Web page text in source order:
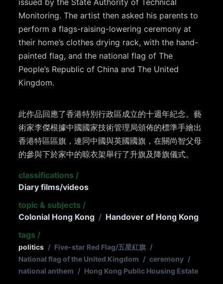
issued by the State Authority of Technical
Monitoring. The artist then asked his parents to
perform a flags-raising-lowering ceremony at
their home’s clothes drying rack, with the hand-
painted flag, and the national flag of The
People’s Republic of China and The United
Kingdom.
此作品回應了香港特別行政區成立的十週年紀念。藝
術家李傑根據中國國家技術管理局頒佈的標準手繪出
香港特區區旗，連同中國與英國國旗，在關尚智父母
的參與下於家中的晾衣架舉行了升旗及降旗儀式。
classifications /
Diary films/videos
topic & subjects /
Colonial Hong Kong / Handover of Hong Kong
tags /
politics / Five-star Red Flag/五星紅旗 /
National flag of the United Kingdom / ceremony /
national anthem / Hong Kong Public Housing Estate